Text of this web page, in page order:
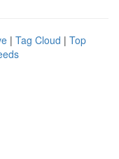
| Tag Cloud | Top